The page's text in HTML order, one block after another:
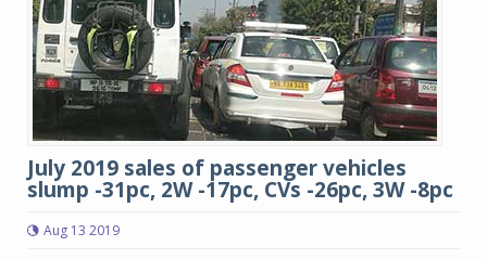
July 2019 sales of passenger vehicles
slump -31pc, 2W -17pc, CVs -26pc, 3W -8pc
Aug 13 2019